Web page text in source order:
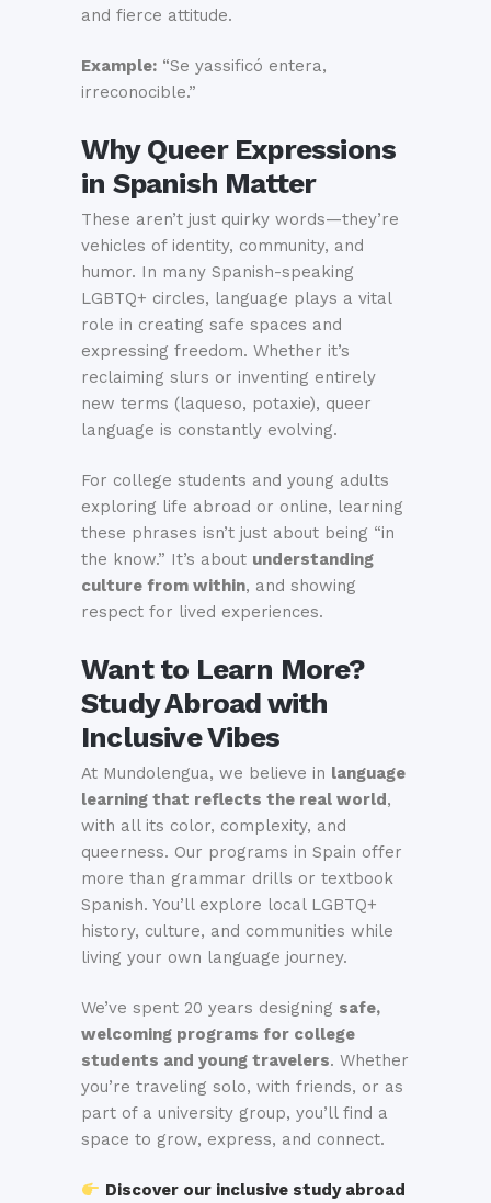
and fierce attitude.
Example: “Se yassificó entera,
irreconocible.”
Why Queer Expressions
in Spanish Matter
These aren’t just quirky words—they’re
vehicles of identity, community, and
humor. In many Spanish-speaking
LGBTQ+ circles, language plays a vital
role in creating safe spaces and
expressing freedom. Whether it’s
reclaiming slurs or inventing entirely
new terms (laqueso, potaxie), queer
language is constantly evolving.
For college students and young adults
exploring life abroad or online, learning
these phrases isn’t just about being “in
the know.” It’s about understanding
culture from within, and showing
respect for lived experiences.
Want to Learn More?
Study Abroad with
Inclusive Vibes
At Mundolengua, we believe in language
learning that reflects the real world,
with all its color, complexity, and
queerness. Our programs in Spain offer
more than grammar drills or textbook
Spanish. You’ll explore local LGBTQ+
history, culture, and communities while
living your own language journey.
We’ve spent 20 years designing safe,
welcoming programs for college
students and young travelers. Whether
you’re traveling solo, with friends, or as
part of a university group, you’ll find a
space to grow, express, and connect.
Discover our inclusive study abroad